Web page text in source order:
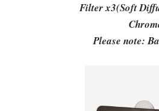
Filter x3(Soft
Please note: